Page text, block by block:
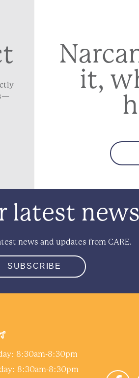
it,
latest news
news and updates from CARE.
SUBSCRIBE
8:30am-8:30pm
8:30am-8:30pm